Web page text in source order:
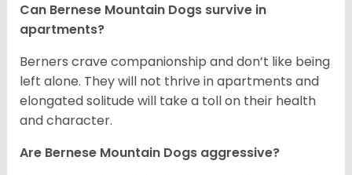
Can Bernese Mountain Dogs survive in
apartments?
Berners crave companionship and don’t like being
left alone. They will not thrive in apartments and
elongated solitude will take a toll on their health
and character.
Are Bernese Mountain Dogs aggressive?